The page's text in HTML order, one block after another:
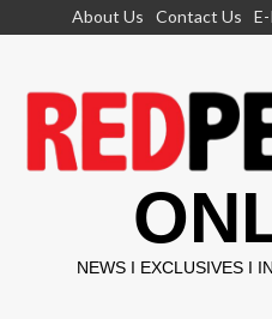
About Us Contact Us
NEWS I EXCLUSIVES I